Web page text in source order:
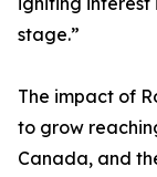
stage.”
The impact of
to grow
Canada, and